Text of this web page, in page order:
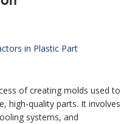
of creating molds used to
high-quality parts. It involves
systems, and